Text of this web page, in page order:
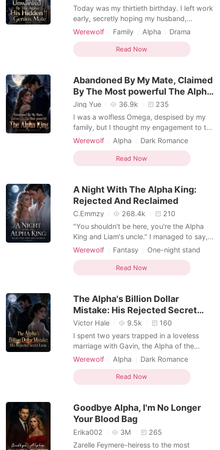
Today was my thirtieth birthday. I left work
early, secretly hoping my husband,
Braxton, would finally remember and
door, the house was dark and silent.
Through the terrace window, I saw him and
happily on a pic
Werewolf Family Alpha
Drama
Female-Centered
Omegaverse
Read Now
Abandoned By My Mate, Claimed
By The Most powerful The Alpha
King
Jing Yue 36.9k
235
I was a wolfless Omega, despised by my
family, but I thought my engagement to the
respected Alpha Julian would finally bring
drugged my tea and threw me into a
derelict shed with three ruthless men. She
ruining my reputation
Werewolf Alpha
Dark Romance
Werewolf Hunter
Omegaverse
Read Now
A Night With The Alpha King:
Rejected And Reclaimed
C.Emmzy 268.4k
210
"You shouldn't be here, you're the Alpha
King and Liam's uncle." I managed to say,
trying to resist his touch. He chuckled
said simply, brushing his thumb over my
lower lips. "What is that?" I whispered
murmured, leani
Werewolf Fantasy
One-night stand
Alpha
Romance
Forbidden Love
Personal Growth
Read Now
The Alpha's Billion Dollar
Mistake: His Rejected Secret
Luna
Victor Hale 9.5k
160
I spent two years trapped in a loveless
marriage with Gavin, the Alpha of the
Carter pack. But when he returned from a
scent of another woman and coldly
initiated the rejection ritual. "I've fallen in
offering me a pitif
Werewolf Alpha
Dark Romance
Omegaverse
Read Now
Goodbye Alpha, I'm No Longer
Your Blood Bag
Erika002 3M
265
Zarelle Feymere-heiress to the most